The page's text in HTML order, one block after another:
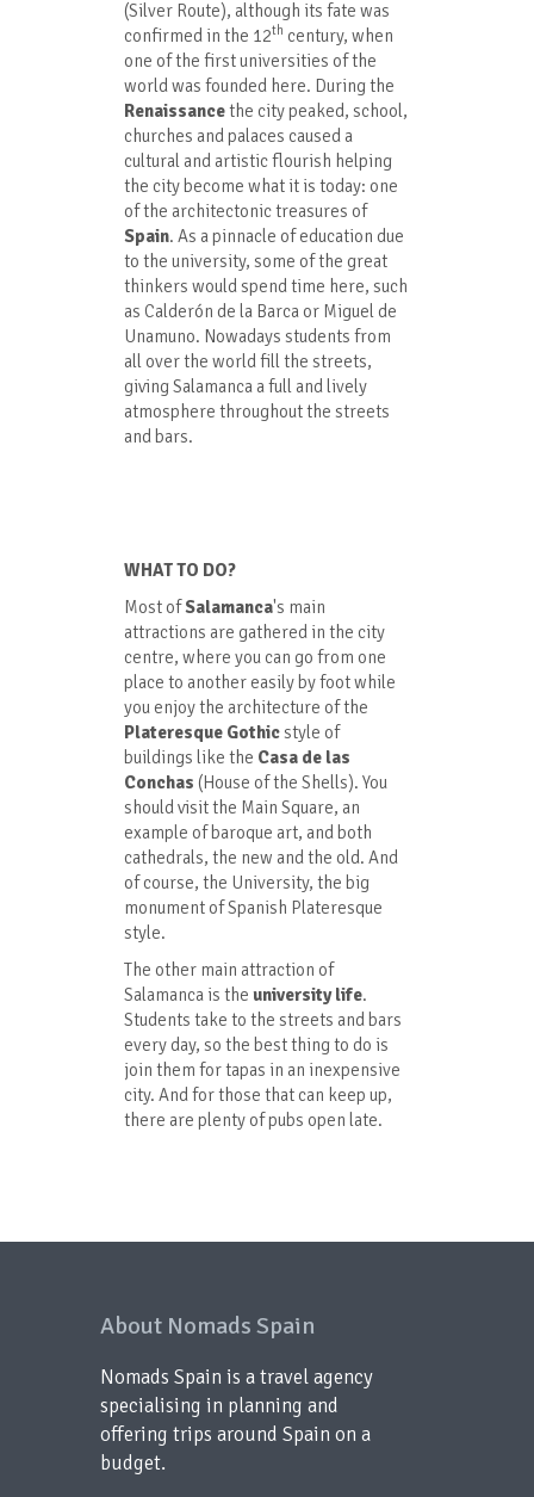
(Silver Route), although its fate was
confirmed in the 12th century, when
one of the first universities of the
world was founded here. During the
Renaissancethe city peaked, school,
churches and palaces caused a
cultural and artistic flourish helping
the city become what it is today: one
of the architectonic treasures of
Spain. As a pinnacle of education due
to the university, some of the great
thinkers would spend time here, such
as Calderón de la Barca or Miguel de
Unamuno. Nowadays students from
all over the world fill the streets,
giving Salamanca a full and lively
atmosphere throughout the streets
and bars.
WHAT TO DO?
Most ofSalamanca's main
attractions are gathered in the city
centre, where you can go from one
place to another easily by foot while
you enjoy the architecture of the
Plateresque Gothic style of
buildings like the Casa de las
Conchas (House of the Shells). You
should visit the Main Square, an
example of baroque art, and both
cathedrals, the new and the old. And
of course, the University, the big
monument of Spanish Plateresque
style.
The other main attraction of
Salamanca is the university life.
Students take to the streets and bars
every day, so the best thing to do is
join them for tapas in an inexpensive
city. And for those that can keep up,
there are plenty of pubs open late.
About Nomads Spain
Nomads Spain is a travel agency
specialising in planning and
offering trips around Spain on a
budget.